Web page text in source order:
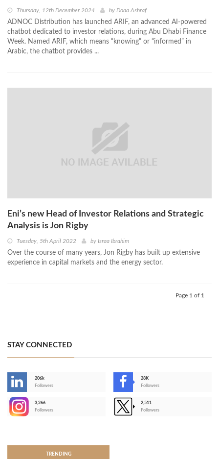
Thursday, 12th December 2024 by Doaa Ashraf
ADNOC Distribution has launched ARIF, an advanced AI-powered
chatbot dedicated to investor relations, during Abu Dhabi Finance
Week. Named ARIF, which means “knowing” or “informed” in
Arabic, the chatbot provides ...
Eni’s new Head of Investor Relations and Strategic
Analysis is Jon Rigby
Tuesday, 5th April 2022 by Israa Ibrahim
Over the course of many years, Jon Rigby has built up extensive
experience in capital markets and the energy sector.
Page 1 of 1
STAY CONNECTED
206k
Followers
28K
Followers
3,266
Followers
2,511
Followers
TRENDING